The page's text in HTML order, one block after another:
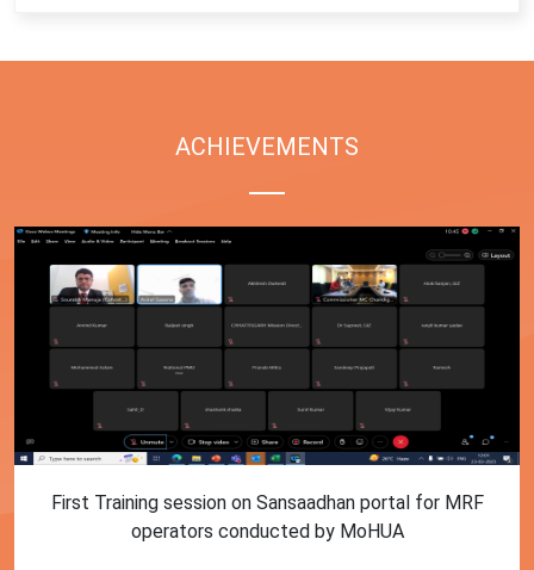
ACHIEVEMENTS
First Training session on Sansaadhan portal for MRF
operators conducted by MoHUA